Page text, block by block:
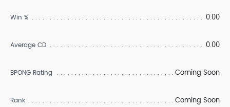
Win % 0.00
Average CD 0.00
BPONG Rating Coming Soon
Rank Coming Soon